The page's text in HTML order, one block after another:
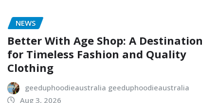
NEWS
Better With Age Shop: A Destination
for Timeless Fashion and Quality
Clothing
geeduphoodieaustralia geeduphoodieaustralia
Aug 3, 2026